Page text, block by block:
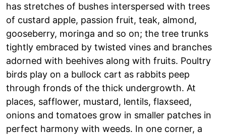
has stretches of bushes interspersed with trees
of custard apple, passion fruit, teak, almond,
gooseberry, moringa and so on; the tree trunks
tightly embraced by twisted vines and branches
adorned with beehives along with fruits. Poultry
birds play on a bullock cart as rabbits peep
through fronds of the thick undergrowth. At
places, safflower, mustard, lentils, flaxseed,
onions and tomatoes grow in smaller patches in
perfect harmony with weeds. In one corner, a